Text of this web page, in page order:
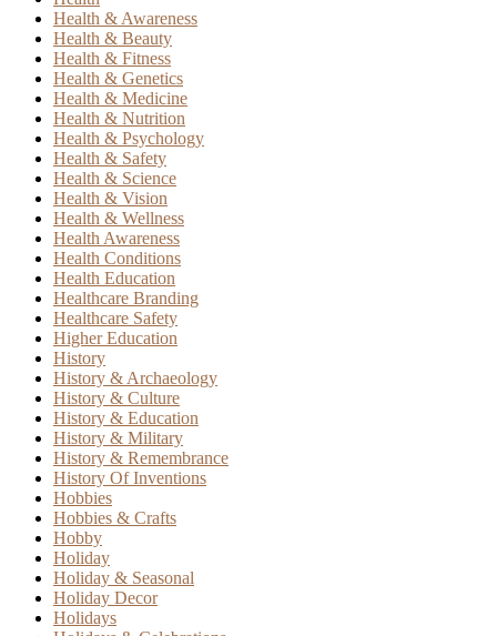
Health & Awareness
Health & Beauty
Health & Fitness
Health & Genetics
Health & Medicine
Health & Nutrition
Health & Psychology
Health & Safety
Health & Science
Health & Vision
Health & Wellness
Health Awareness
Health Conditions
Health Education
Healthcare Branding
Healthcare Safety
Higher Education
History
History & Archaeology
History & Culture
History & Education
History & Military
History & Remembrance
History Of Inventions
Hobbies
Hobbies & Crafts
Hobby
Holiday
Holiday & Seasonal
Holiday Decor
Holidays